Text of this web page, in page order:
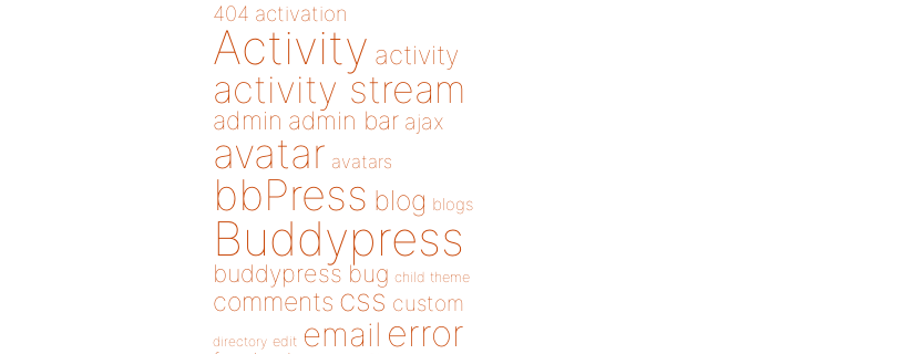
404 activation
Activity activity
activity stream
admin admin bar ajax
avatar avatars
bbPress blog blogs
Buddypress
buddypress bug child theme
comments css custom
directory edit email error